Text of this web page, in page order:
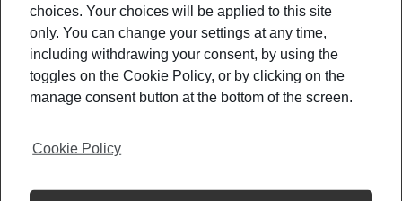
Best Beaches To Spot Your Favorite
Celebrities
Helpful Hints For Your Hostel Stay
choices. Your choices will be applied to this site
only. You can change your settings at any time,
including withdrawing your consent, by using the
toggles on the Cookie Policy, or by clicking on the
manage consent button at the bottom of the screen.
Cookie Policy